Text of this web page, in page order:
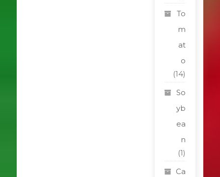
To
m
at
o
(14)
So
yb
ea
n
(1)
Ca